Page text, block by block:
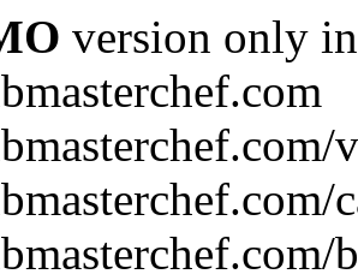
version only